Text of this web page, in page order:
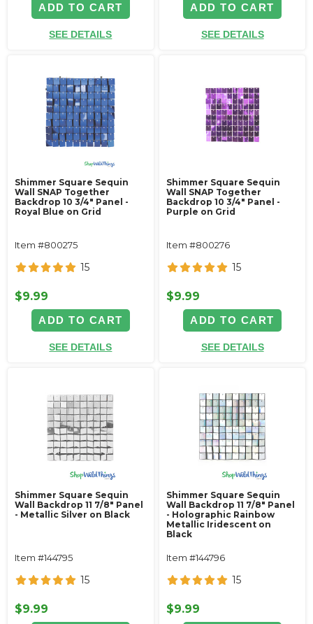
ADD TO CART
SEE DETAILS
ADD TO CART
SEE DETAILS
Shimmer Square Sequin
Wall SNAP Together
Backdrop 10 3/4" Panel -
Royal Blue on Grid
Item #800275
15
$9.99
ADD TO CART
SEE DETAILS
Shimmer Square Sequin
Wall SNAP Together
Backdrop 10 3/4" Panel -
Purple on Grid
Item #800276
15
$9.99
ADD TO CART
SEE DETAILS
Shimmer Square Sequin
Wall Backdrop 11 7/8" Panel
- Metallic Silver on Black
Item #144795
15
$9.99
Shimmer Square Sequin
Wall Backdrop 11 7/8" Panel
- Holographic Rainbow
Metallic Iridescent on
Black
Item #144796
15
$9.99